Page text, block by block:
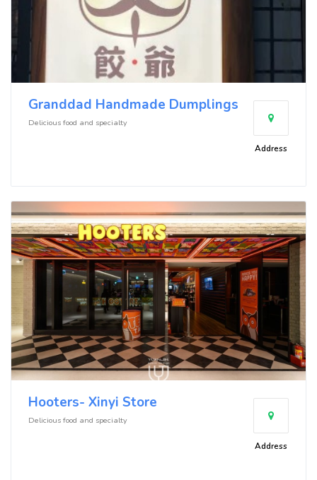
Granddad Handmade Dumplings
Delicious food and specialty
Address
Hooters- Xinyi Store
Delicious food and specialty
Address